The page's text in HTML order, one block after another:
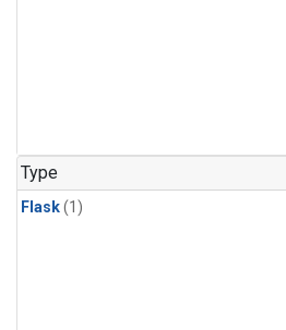
Type
Flask(1)